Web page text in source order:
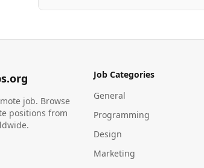
job. Browse
positions from
Job Categories
General
Programming
Design
Marketing